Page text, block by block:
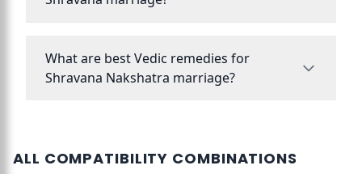
What are best Vedic remedies for
Shravana Nakshatra marriage?
ALL COMPATIBILITY COMBINATIONS